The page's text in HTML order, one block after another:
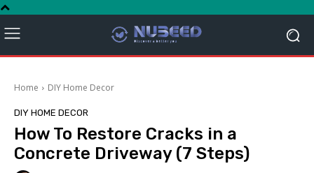
Home DIY Home Decor
DIY HOME DECOR
How To Restore Cracks in a
Concrete Driveway (7 Steps)